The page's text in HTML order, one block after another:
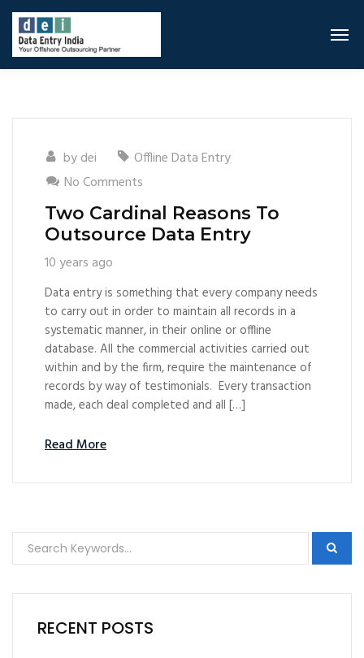
bydei
Offline Data Entry
No Comments
Two Cardinal Reasons To
Outsource Data Entry
10 years ago
Data entry is something that every company needs
to carry out in order to maintain all records in a
systematic manner, in their online or offline
database. All the commercial activities carried out
within and by the firm, require the maintenance of
records by way of testimonials. Every transaction
made, each deal completed and all […]
Read More
RECENT POSTS